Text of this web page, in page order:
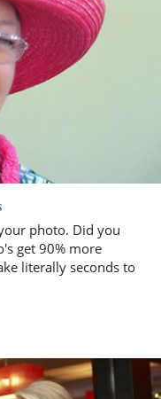
photo. Did you
get 90% more
literally seconds to